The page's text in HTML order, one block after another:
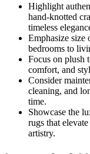
Highlight
hand-knotted
timeless
Emphasize size
bedrooms to
Focus on plush
comfort, and
Consider
cleaning, and
time.
Showcase the
rugs that
artistry.